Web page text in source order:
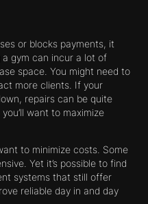
or blocks payments, it
gym can incur a lot of
space. You might need to
more clients. If your
repairs can be quite
want to maximize
to minimize costs. Some
Yet it’s possible to find
systems that still offer
reliable day in and day